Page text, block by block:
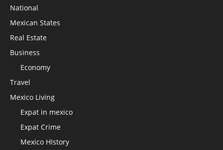
National
Mexican States
Real Estate
Business
Economy
Travel
Mexico Living
Expat in mexico
Expat Crime
Mexico HIstory